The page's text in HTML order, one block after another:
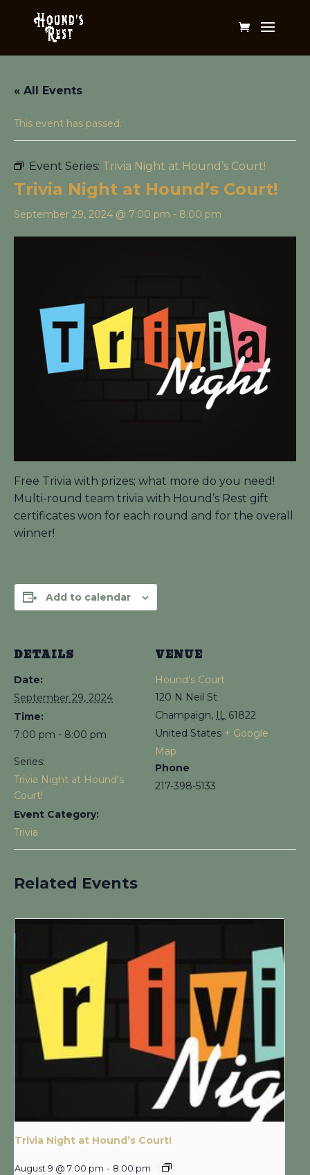
« All Events
This event has passed.
Event Series: Trivia Night at Hound’s Court!
Trivia Night at Hound’s Court!
September 29, 2024 @ 7:00 pm - 8:00 pm
Free Trivia with prizes; what more do you need!
Multi-round team trivia with Hound’s Rest gift
certificates won for each round and for the overall
winner!
Add to calendar
DETAILS
Date:
September 29, 2024
Time:
7:00 pm - 8:00 pm
Series:
Trivia Night at Hound’s
Court!
Event Category:
Trivia
VENUE
Hound’s Court
120 N Neil St
Champaign, IL 61822
United States + Google
Map
Phone
217-398-5133
Related Events
Trivia Night at Hound’s Court!
August 9 @ 7:00 pm - 8:00 pm